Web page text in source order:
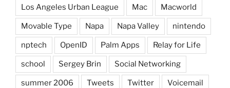
Los Angeles Urban League Mac Macworld
Movable Type Napa Napa Valley nintendo
nptech OpenID Palm Apps Relay for Life
school Sergey Brin Social Networking
summer 2006 Tweets Twitter Voicemail